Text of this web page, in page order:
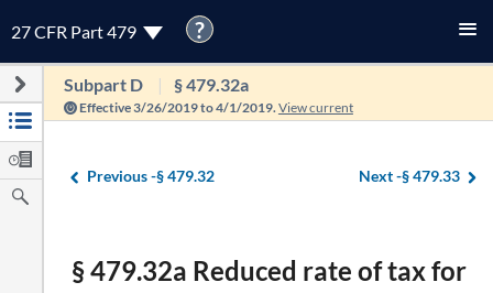
27 CFR Part 479 ?
Subpart D § 479.32a
Effective 3/26/2019 to 4/1/2019. View current
Previous -§ 479.32 Next -§ 479.33
§ 479.32a Reduced rate of tax for